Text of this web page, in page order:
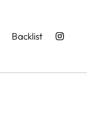
Backlist